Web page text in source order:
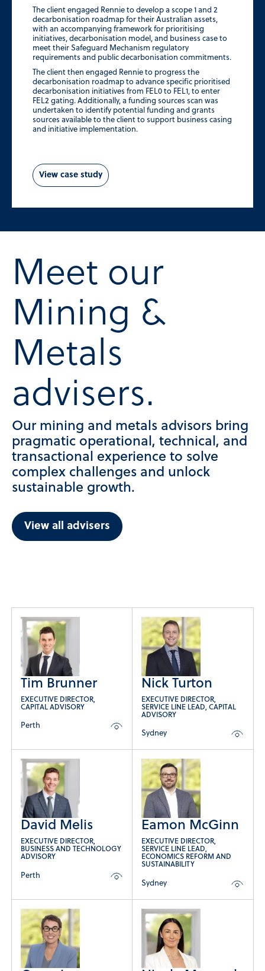
The client engaged Rennie to develop a scope 1 and 2
decarbonisation roadmap for their Australian assets,
with an accompanying framework for prioritising
initiatives, decarbonisation model, and business case to
meet their Safeguard Mechanism regulatory
requirements and public decarbonisation commitments.
The client then engaged Rennie to progress the
decarbonisation roadmap to advance specific prioritised
decarbonisation initiatives from FEL0 to FEL1, to enter
FEL2 gating. Additionally, a funding sources scan was
undertaken to identify potential funding and grants
sources available to the client to support business casing
and initiative implementation.
View case study
Meet our
Mining &
Metals
advisers.
Our mining and metals advisors bring
pragmatic operational, technical, and
transactional experience to solve
complex challenges and unlock
sustainable growth.
View all advisers
Tim Brunner
EXECUTIVE DIRECTOR,
CAPITAL ADVISORY
Perth
Nick Turton
EXECUTIVE DIRECTOR,
SERVICE LINE LEAD, CAPITAL
ADVISORY
Sydney
David Melis
EXECUTIVE DIRECTOR,
BUSINESS AND TECHNOLOGY
ADVISORY
Perth
Eamon McGinn
EXECUTIVE DIRECTOR,
SERVICE LINE LEAD,
ECONOMICS REFORM AND
SUSTAINABILITY
Sydney